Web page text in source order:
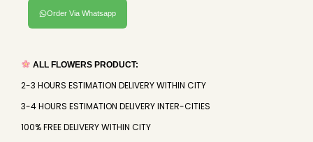
Order Via Whatsapp
ALL FLOWERS PRODUCT:
2-3 HOURS ESTIMATION DELIVERY WITHIN CITY
3-4 HOURS ESTIMATION DELIVERY INTER-CITIES
100% FREE DELIVERY WITHIN CITY